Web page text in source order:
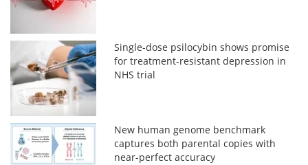
Single-dose psilocybin shows promise
for treatment-resistant depression in
NHS trial
New human genome benchmark
captures both parental copies with
near-perfect accuracy